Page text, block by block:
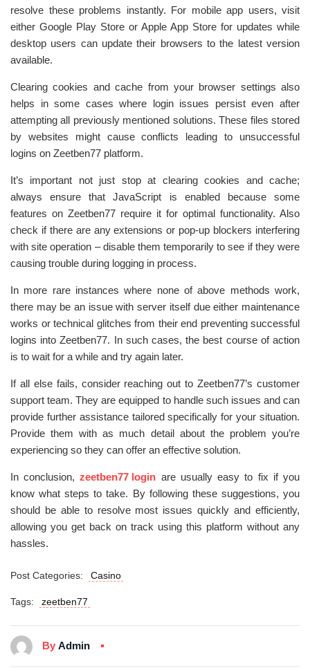
resolve these problems instantly. For mobile app users, visit
either Google Play Store or Apple App Store for updates while
desktop users can update their browsers to the latest version
available.
Clearing cookies and cache from your browser settings also
helps in some cases where login issues persist even after
attempting all previously mentioned solutions. These files stored
by websites might cause conflicts leading to unsuccessful
logins on Zeetben77 platform.
It’s important not just stop at clearing cookies and cache;
always ensure that JavaScript is enabled because some
features on Zeetben77 require it for optimal functionality. Also
check if there are any extensions or pop-up blockers interfering
with site operation – disable them temporarily to see if they were
causing trouble during logging in process.
In more rare instances where none of above methods work,
there may be an issue with server itself due either maintenance
works or technical glitches from their end preventing successful
logins into Zeetben77. In such cases, the best course of action
is to wait for a while and try again later.
If all else fails, consider reaching out to Zeetben77’s customer
support team. They are equipped to handle such issues and can
provide further assistance tailored specifically for your situation.
Provide them with as much detail about the problem you’re
experiencing so they can offer an effective solution.
In conclusion,zeetben77 login are usually easy to fix if you
know what steps to take. By following these suggestions, you
should be able to resolve most issues quickly and efficiently,
allowing you get back on track using this platform without any
hassles.
Post Categories: Casino
Tags: zeetben77
By Admin